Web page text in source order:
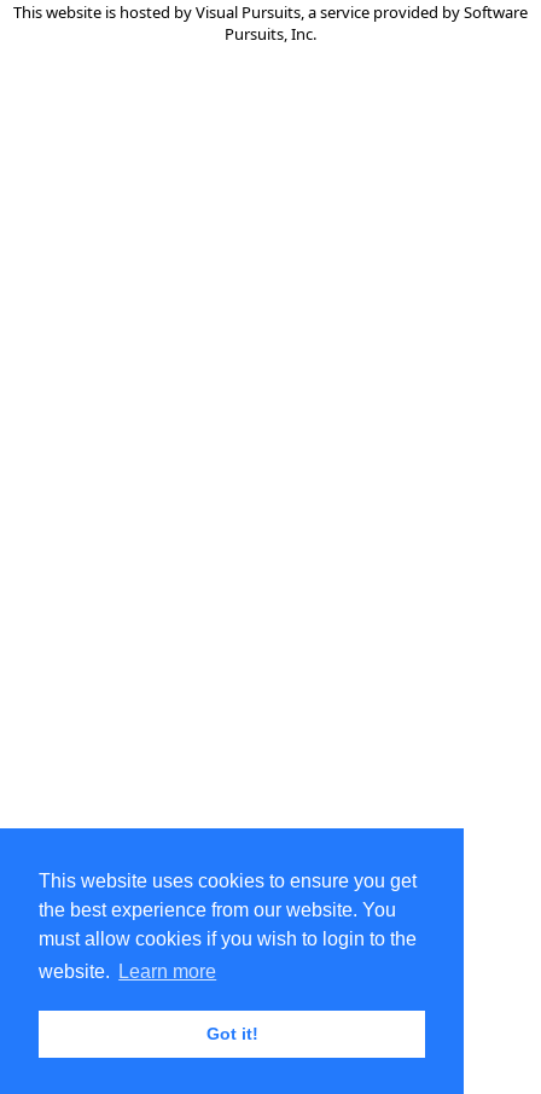
This website uses cookies to ensure you get
the best experience from our website. You
must allow cookies if you wish to login to the
website.
Learn more
Got it!
This website is hosted byVisual Pursuits, a service provided bySoftware
Pursuits, Inc.